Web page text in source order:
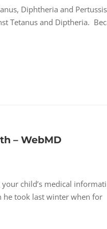
Diphtheria and Pertussis
Tetanus and Diptheria.
– WebMD
child’s medical
he took last winter when for